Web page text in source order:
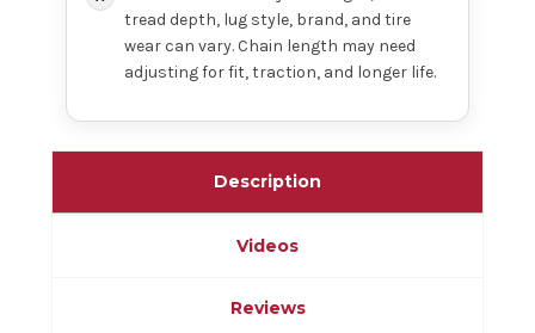
tread depth, lug style, brand, and tire
wear can vary. Chain length may need
adjusting for fit, traction, and longer life.
Description
Videos
Reviews